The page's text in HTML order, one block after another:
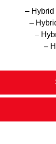
– Hybrid
–
–
–